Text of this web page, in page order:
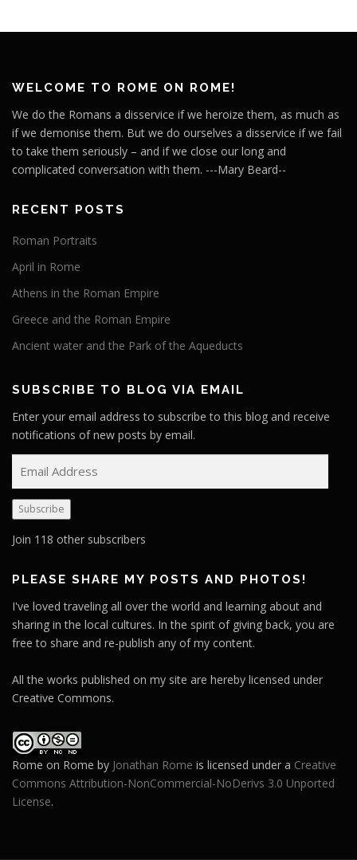
WELCOME TO ROME ON ROME!
We do the Romans a disservice if we heroize them, as much as
if we demonise them. But we do ourselves a disservice if we fail
to take them seriously – and if we close our long and
complicated conversation with them. ---Mary Beard--
RECENT POSTS
Roman Portraits
April in Rome
Athens in the Roman Empire
Greece and the Roman Empire
Ancient water and the Park of the Aqueducts
SUBSCRIBE TO BLOG VIA EMAIL
Enter your email address to subscribe to this blog and receive
notifications of new posts by email.
m
a
i
l
d
r
e
s
Subscribe
Join 118 other subscribers
PLEASE SHARE MY POSTS AND PHOTOS!
I've loved traveling all over the world and learning about and
sharing in the local cultures. In the spirit of giving back, you are
free to share and re-publish any of my content.
All the works published on my site are hereby licensed under
Creative Commons.
Rome on Rome by Jonathan Rome is licensed under a Creative
Commons Attribution-NonCommercial-NoDerivs 3.0 Unported
License.